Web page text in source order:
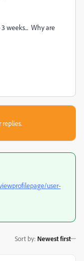
weeks... Why are
replies.
user-
Sort by: Newest first